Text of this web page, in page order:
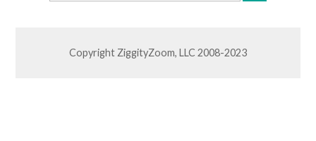
Copyright ZiggityZoom, LLC 2008-2023